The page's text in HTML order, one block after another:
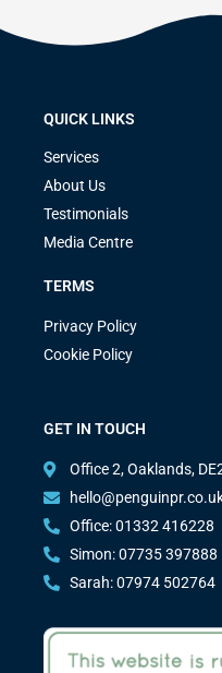
QUICK LINKS
Services
About Us
Testimonials
Media Centre
TERMS
Privacy Policy
Cookie Policy
GET IN TOUCH
Office 2, Oaklands,
Office: 01332 416228
Simon: 07735 397888
Sarah: 07974 502764